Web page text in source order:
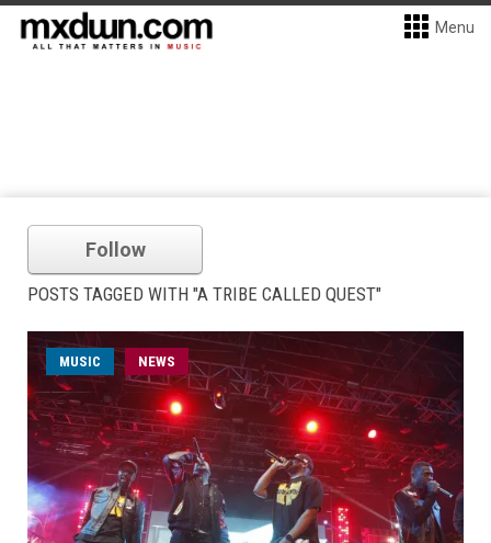
Menu
Follow
POSTS TAGGED WITH "A TRIBE CALLED QUEST"
MUSIC NEWS